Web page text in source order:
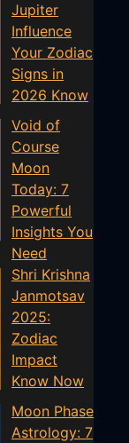
Jupiter
Influence
Your Zodiac
Signs in
2026 Know
Void of
Course
Moon
Today: 7
Powerful
Insights You
Need
Shri Krishna
Janmotsav
2025:
Zodiac
Impact
Know Now
Moon Phase
Astrology: 7